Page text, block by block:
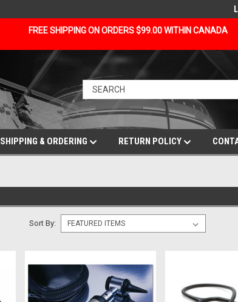
FREE SHIPPING ON ORDERS $99.00 WITHIN CANADA
SHIPPING & ORDERING RETURN POLICY
Sort By: